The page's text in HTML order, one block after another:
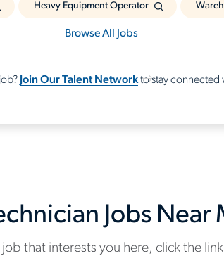
Heavy Equipment Operator
Browse All Jobs
Join Our Talent Networkto stay connected
Jobs Near
that interests you here, click the